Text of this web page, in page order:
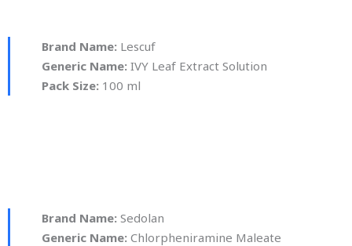
Brand Name: Lescuf
Generic Name: IVY Leaf Extract Solution
Pack Size: 100 ml
Brand Name: Sedolan
Generic Name: Chlorpheniramine Maleate